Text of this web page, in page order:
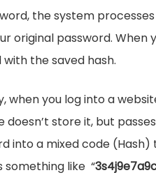
the system
original password.
the saved hash.
when you log into a
doesn’t store it, but
into a mixed code
something like “